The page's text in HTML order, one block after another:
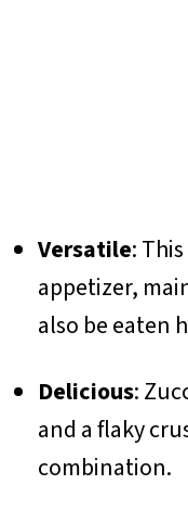
Versatile:
appetizer,
also be eaten
Delicious:
and a flaky
combination.